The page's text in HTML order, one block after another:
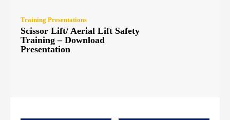
Training Presentations
Scissor Lift/ Aerial Lift Safety
Training – Download
Presentation